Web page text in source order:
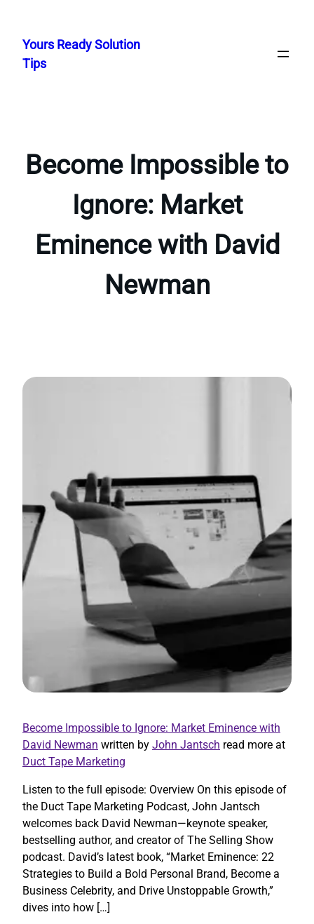
content
Yours Ready Solution
Tips
Become Impossible to
Ignore: Market
Eminence with David
Newman
Become Impossible to Ignore: Market Eminence with
David Newman written by John Jantsch read more at
Duct Tape Marketing
Listen to the full episode: Overview On this episode of
the Duct Tape Marketing Podcast, John Jantsch
welcomes back David Newman—keynote speaker,
bestselling author, and creator of The Selling Show
podcast. David’s latest book, “Market Eminence: 22
Strategies to Build a Bold Personal Brand, Become a
Business Celebrity, and Drive Unstoppable Growth,”
dives into how […]